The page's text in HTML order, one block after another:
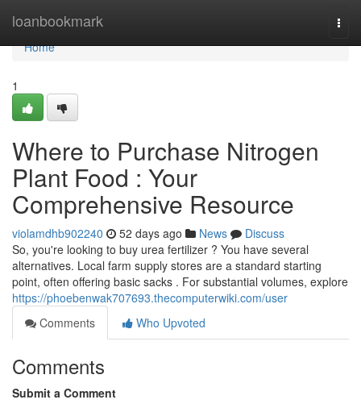
loanbookmark
Home
Home
1
Where to Purchase Nitrogen
Plant Food : Your
Comprehensive Resource
violamdhb902240 52 days ago News
Discuss
So, you're looking to buy urea fertilizer ? You have several
alternatives. Local farm supply stores are a standard starting
point, often offering basic sacks . For substantial volumes, explore
https://phoebenwak707693.thecomputerwiki.com/user
Comments
Who Upvoted
Comments
Submit a Comment